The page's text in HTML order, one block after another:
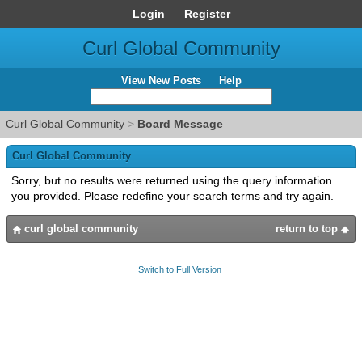
Login Register
Curl Global Community
View New Posts Help
Curl Global Community > Board Message
Curl Global Community
Sorry, but no results were returned using the query information
you provided. Please redefine your search terms and try again.
return to top
curl global community
Switch to Full Version